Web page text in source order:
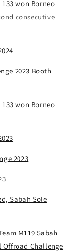
133 won Borneo
consecutive
2023 Booth
133 won Borneo
2023
Sabah Sole
M119 Sabah
Offroad Challenge